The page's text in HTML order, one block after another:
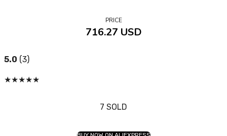
PRICE
716.27 USD
5.0 (3)
★★★★★
7 SOLD